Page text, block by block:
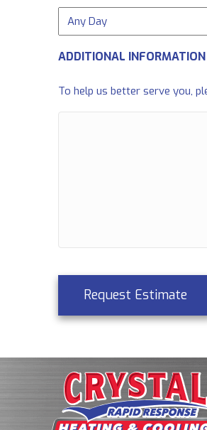
ADDITIONAL INFORMATION
To help us better serve you,
Request Estimate